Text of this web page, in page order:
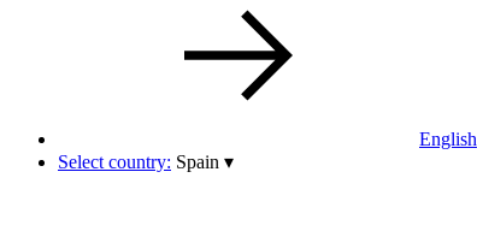
English
Select country: Spain ▾